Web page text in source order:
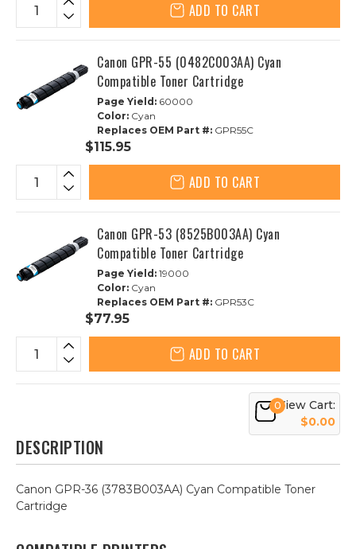
ADD TO CART
Canon GPR-55 (0482C003AA) Cyan
Compatible Toner Cartridge
Page Yield: 60000
Color: Cyan
Replaces OEM Part #: GPR55C
$115.95
ADD TO CART
Canon GPR-53 (8525B003AA) Cyan
Compatible Toner Cartridge
Page Yield: 19000
Color: Cyan
Replaces OEM Part #: GPR53C
$77.95
ADD TO CART
0View Cart:
$0.00
DESCRIPTION
Canon GPR-36 (3783B003AA) Cyan Compatible Toner
Cartridge